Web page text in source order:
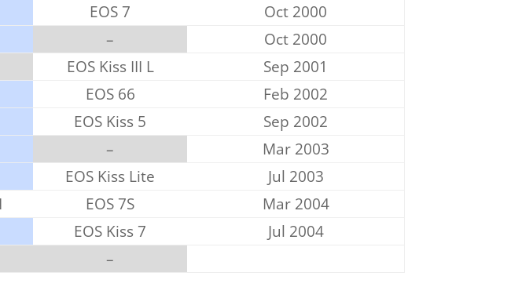
EOS 7
Oct 2000
–
Oct 2000
EOS Kiss III L
Sep 2001
EOS 66
Feb 2002
EOS Kiss 5
Sep 2002
–
Mar 2003
EOS Kiss Lite
Jul 2003
EOS 7S
Mar 2004
EOS Kiss 7
Jul 2004
–